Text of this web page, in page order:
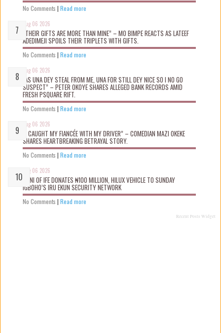
No Comments | Read more
Aug 06 2026
“THEIR GIFTS ARE MORE THAN MINE” – MO BIMPE REACTS AS LATEEF
ADEDIMEJI SPOILS THEIR TRIPLETS WITH GIFTS.
No Comments | Read more
Aug 06 2026
“AS UNA DEY STEAL FROM ME, UNA FOR STILL DEY NICE SO I NO GO
SUSPECT” – PETER OKOYE SHARES ALLEGED BANK RECORDS AMID
FRESH PSQUARE RIFT.
No Comments | Read more
Aug 06 2026
“I CAUGHT MY FIANCÉE WITH MY DRIVER” – COMEDIAN MAZI OKEKE
SHARES HEARTBREAKING BETRAYAL STORY.
No Comments | Read more
Aug 06 2026
OONI OF IFE DONATES ₦100 MILLION, HILUX VEHICLE TO SUNDAY
IGBOHO’S IRU EKUN SECURITY NETWORK
No Comments | Read more
Recent Posts Widget